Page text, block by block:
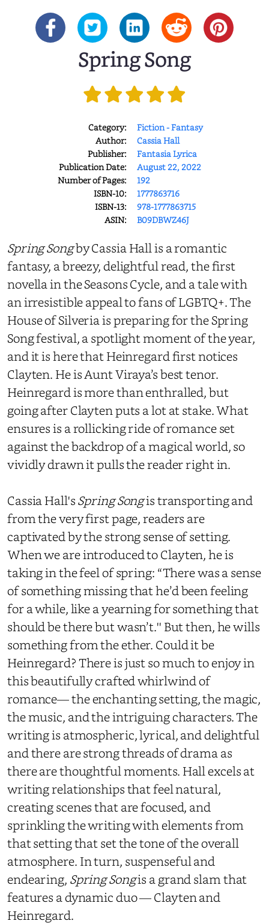
Spring Song
Category:
Fiction - Fantasy
Author:
Cassia Hall
Publisher:
Fantasia Lyrica
Publication Date:
August 22, 2022
Number of Pages:
192
ISBN-10:
1777863716
ISBN-13:
978-1777863715
ASIN:
B09DBWZ46J
Spring Songby Cassia Hall is a romantic
fantasy, a breezy, delightful read, the first
novella in the Seasons Cycle, and a tale with
an irresistible appeal to fans of LGBTQ+. The
House of Silveria is preparing for the Spring
Song festival, a spotlight moment of the year,
and it is here that Heinregard first notices
Clayten. He is Aunt Viraya’s best tenor.
Heinregard is more than enthralled, but
going after Clayten puts a lot at stake. What
ensures is a rollicking ride of romance set
against the backdrop of a magical world, so
vividly drawn it pulls the reader right in.
Cassia Hall'sSpring Songis transporting and
from the very first page, readers are
captivated by the strong sense of setting.
When we are introduced to Clayten, he is
taking in the feel of spring: “There was a sense
of something missing that he’d been feeling
for a while, like a yearning for something that
should be there but wasn’t.'' But then, he wills
something from the ether. Could it be
Heinregard? There is just so much to enjoy in
this beautifully crafted whirlwind of
romance— the enchanting setting, the magic,
the music, and the intriguing characters. The
writing is atmospheric, lyrical, and delightful
and there are strong threads of drama as
there are thoughtful moments. Hall excels at
writing relationships that feel natural,
creating scenes that are focused, and
sprinkling the writing with elements from
that setting that set the tone of the overall
atmosphere. In turn, suspenseful and
endearing, Spring Songis a grand slam that
features a dynamic duo — Clayten and
Heinregard.